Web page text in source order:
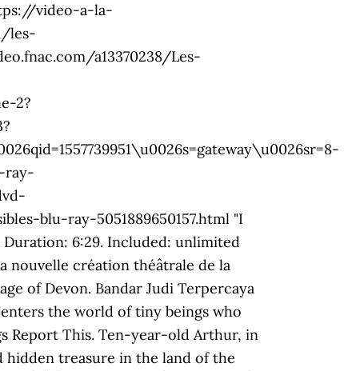
video-a-la-
les-
a13370238/Les-
2?
ray-
blu-ray-5051889650157.html "I
Duration: 6:29. Included: unlimited
nouvelle création théâtrale de la
of Devon. Bandar Judi Terpercaya
the world of tiny beings who
Report This. Ten-year-old Arthur, in
hidden treasure in the land of the